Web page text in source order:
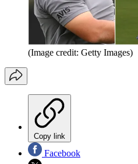
(Image credit: Getty Images)
Copy link
Facebook